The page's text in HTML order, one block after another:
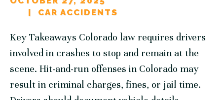
CAR ACCIDENTS
Key Takeaways Colorado law requires drivers
involved in crashes to stop and remain at the
scene. Hit-and-run offenses in Colorado may
result in criminal charges, fines, or jail time.